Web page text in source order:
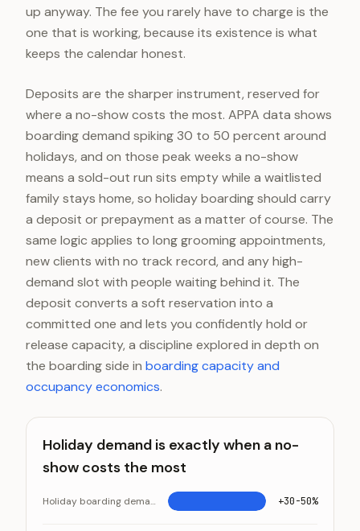
up anyway. The fee you rarely have to charge is the
one that is working, because its existence is what
keeps the calendar honest.
Deposits are the sharper instrument, reserved for
where a no-show costs the most. APPA data shows
boarding demand spiking 30 to 50 percent around
holidays, and on those peak weeks a no-show
means a sold-out run sits empty while a waitlisted
family stays home, so holiday boarding should carry
a deposit or prepayment as a matter of course. The
same logic applies to long grooming appointments,
new clients with no track record, and any high-
demand slot with people waiting behind it. The
deposit converts a soft reservation into a
committed one and lets you confidently hold or
release capacity, a discipline explored in depth on
the boarding side in boarding capacity and
occupancy economics.
Holiday demand is exactly when a no-
show costs the most
Holiday boarding demand above baseline +30-50%